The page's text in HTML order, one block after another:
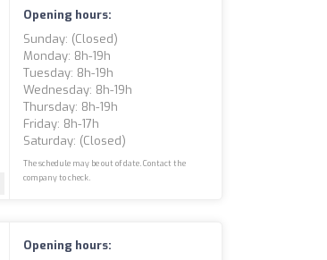
Opening hours:
Sunday: (closed)
Monday: 8h-19h
Tuesday: 8h-19h
Wednesday: 8h-19h
Thursday: 8h-19h
Friday: 8h-17h
Saturday: (closed)
The schedule may be out of date. Contact the
company to check.
Opening hours: